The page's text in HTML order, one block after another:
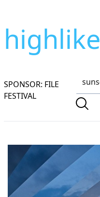
highlike
SPONSOR: FILE
FESTIVAL